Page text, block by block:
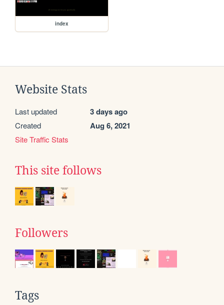
index
Website Stats
Last updated 3 days ago
Created Aug 6, 2021
Site Traffic Stats
This site follows
Followers
Tags